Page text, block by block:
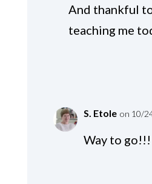
And thankful
teaching me
S. Etole on 10/
Way to go!!!